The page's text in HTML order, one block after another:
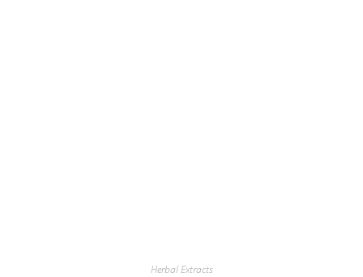
Herbal Extracts